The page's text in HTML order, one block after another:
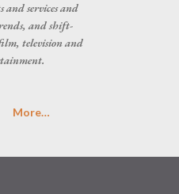
and services and
and shift-
television and
More…